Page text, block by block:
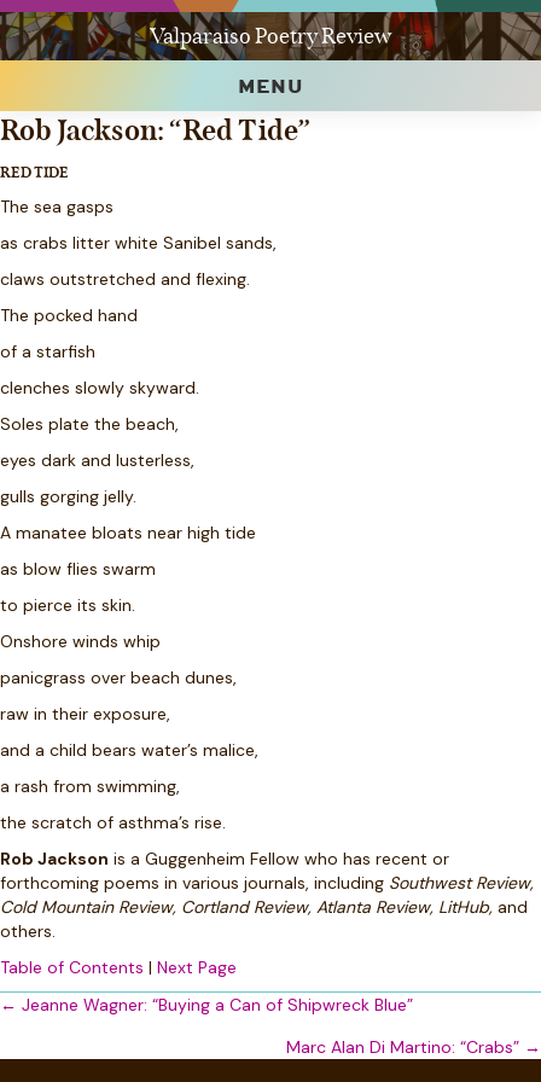
Valparaiso Poetry Review
MENU
Rob Jackson: “Red Tide”
RED TIDE
The sea gasps
as crabs litter white Sanibel sands,
claws outstretched and flexing.
The pocked hand
of a starfish
clenches slowly skyward.
Soles plate the beach,
eyes dark and lusterless,
gulls gorging jelly.
A manatee bloats near high tide
as blow flies swarm
to pierce its skin.
Onshore winds whip
panicgrass over beach dunes,
raw in their exposure,
and a child bears water’s malice,
a rash from swimming,
the scratch of asthma’s rise.
Rob Jackson is a Guggenheim Fellow who has recent or
forthcoming poems in various journals, including Southwest Review,
Cold Mountain Review, Cortland Review, Atlanta Review, LitHub, and
others.
Table of Contents | Next Page
Posts
← Jeanne Wagner: “Buying a Can of Shipwreck Blue”
Marc Alan Di Martino: “Crabs” →